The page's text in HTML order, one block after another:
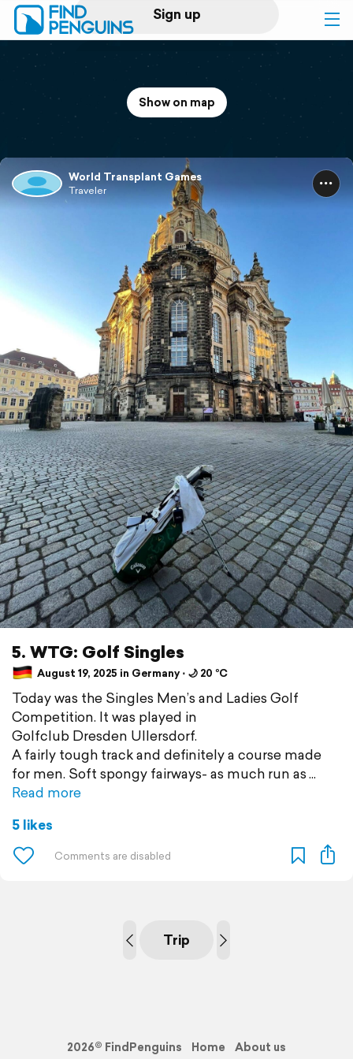
Sign up
Home
Flyover video
Show on map
World Transplant Games
Traveler
5. WTG: Golf Singles
August 19, 2025 in Germany ⋅ 🌙 20 °C
Today was the Singles Men’s and Ladies Golf
Competition. It was played in
Golfclub Dresden Ullersdorf.
A fairly tough track and definitely a course made
for men. Soft spongy fairways- as much run as
Read more
5 likes
Trip
2026© FindPenguins Home About us